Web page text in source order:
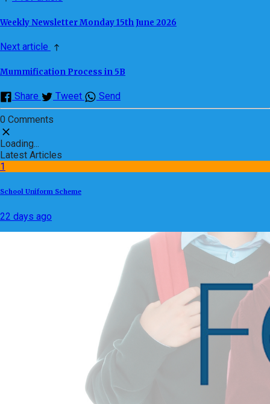
Weekly Newsletter Monday 15th June 2026
Next article
Mummification Process in 5B
Share Tweet Send
0 Comments
Loading...
Latest Articles
1
School Uniform Scheme
22 days ago